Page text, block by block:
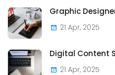
21 Apr, 2025
21 Apr, 2025